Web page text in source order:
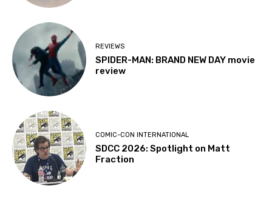
REVIEWS
SPIDER-MAN: BRAND NEW DAY movie
review
COMIC-CON INTERNATIONAL
SDCC 2026: Spotlight on Matt
Fraction